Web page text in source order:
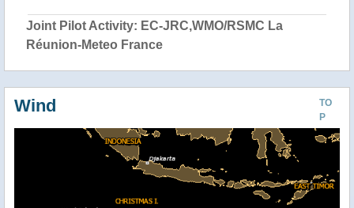
Joint Pilot Activity: EC-JRC,WMO/RSMC La
Réunion-Meteo France
TO
P
Wind